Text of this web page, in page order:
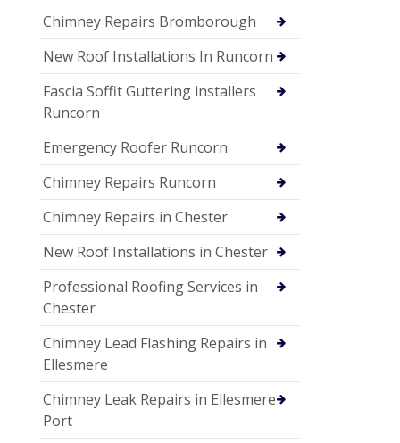
Chimney Repairs Bromborough
New Roof Installations In Runcorn
Fascia Soffit Guttering installers
Runcorn
Emergency Roofer Runcorn
Chimney Repairs Runcorn
Chimney Repairs in Chester
New Roof Installations in Chester
Professional Roofing Services in
Chester
Chimney Lead Flashing Repairs in
Ellesmere
Chimney Leak Repairs in Ellesmere
Port